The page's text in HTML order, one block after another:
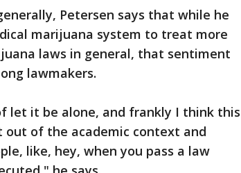
Petersen says that while he
marijuana system to treat more
laws in general, that sentiment
lawmakers.
let it be alone, and frankly I think this
of the academic context and
like, hey, when you pass a law